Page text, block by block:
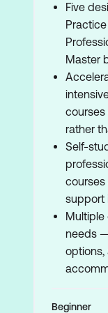
Five
Master
courses
rather
Self-
support
Multiple
needs
options,
Beginner